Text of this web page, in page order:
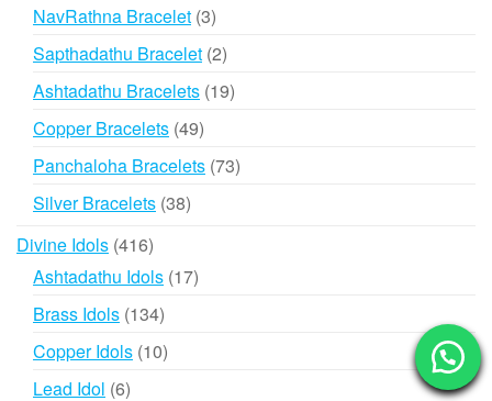
NavRathna Bracelet 33
products
Sapthadathu Bracelet 22
products
Ashtadathu Bracelets 1919
Copper Bracelets 4949
products
Panchaloha Bracelets 7373
Silver Bracelets 3838
Divine Idols 416416
products
Ashtadathu Idols 1717
Brass Idols 134134
products
Copper Idols 1010
Lead Idol 66